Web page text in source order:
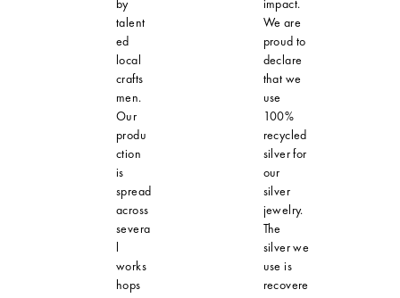
by
talent
ed
local
crafts
men.
Our
produ
ction
is
spread
across
severa
l
works
hops
impact.
We are
proud to
declare
that we
use
100%
recycled
silver for
our
silver
jewelry.
The
silver we
use is
recovere